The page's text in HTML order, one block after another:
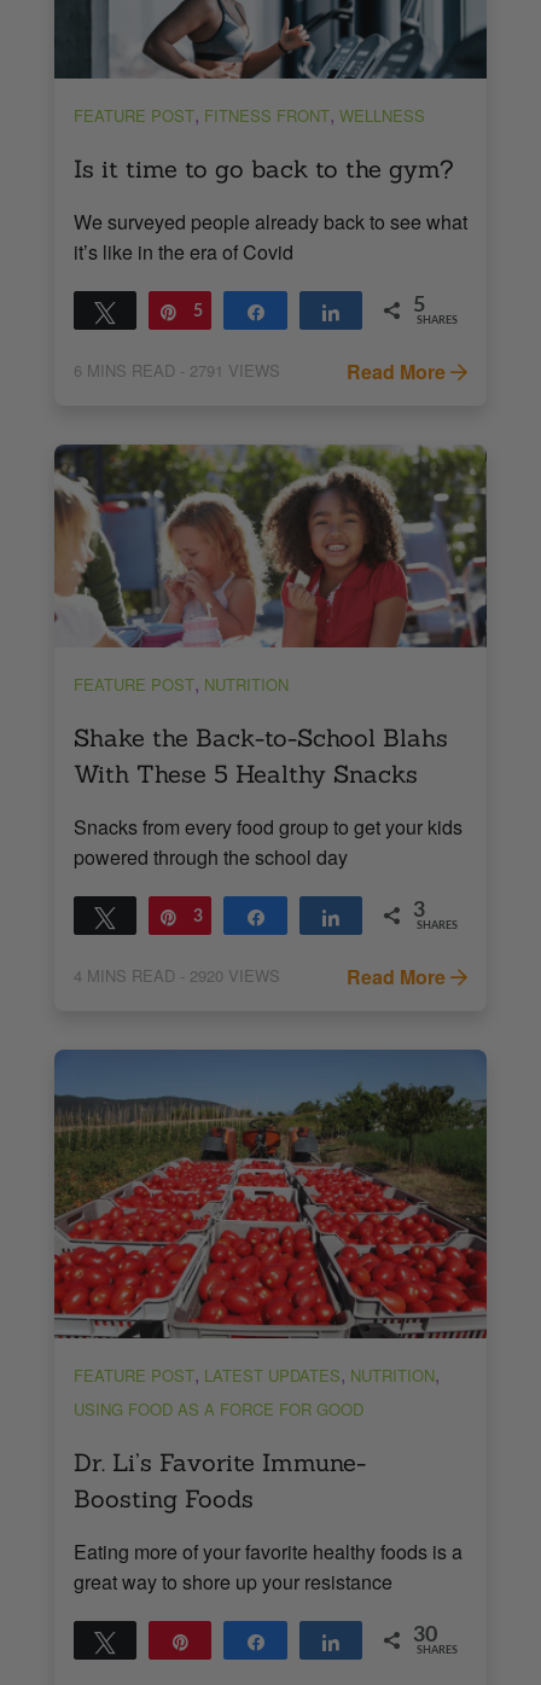
FEATURE POST, FITNESS FRONT, WELLNESS
Is it time to go back to the gym?
We surveyed people already back to see what
it’s like in the era of Covid
Tweet Pin
5 Share Share 5
SHARES
6 MINS READ - 2791 VIEWS Read More
FEATURE POST, NUTRITION
Shake the Back-to-School Blahs
With These 5 Healthy Snacks
Snacks from every food group to get your kids
powered through the school day
Tweet Pin
3 Share Share 3
SHARES
4 MINS READ - 2920 VIEWS Read More
FEATURE POST, LATEST UPDATES, NUTRITION,
USING FOOD AS A FORCE FOR GOOD
Dr. Li’s Favorite Immune-
Boosting Foods
Eating more of your favorite healthy foods is a
great way to shore up your resistance
Tweet Share Share 30
SHARES